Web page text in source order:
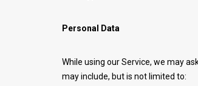
Personal Data
While using our Service, we may
may include, but is not limited to: